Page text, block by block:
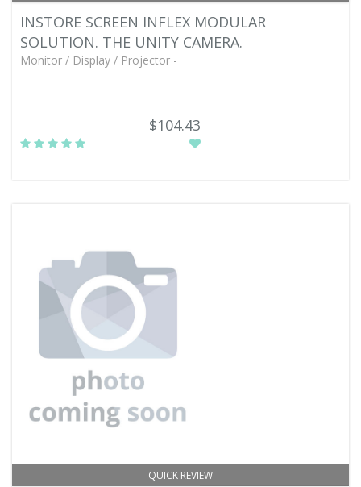
INSTORE SCREEN INFLEX MODULAR
SOLUTION. THE UNITY CAMERA.
Monitor / Display / Projector -
$104.43
QUICK REVIEW